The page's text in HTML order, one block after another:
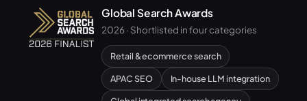
Global Search Awards
2026 · Shortlisted in four categories
Retail & ecommerce search
APAC SEO In-house LLM integration